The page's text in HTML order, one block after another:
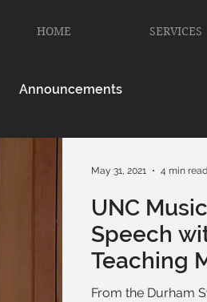
HOME SERVICES
Announcements
UNC
Speech
Teaching
Myself
From the Durham
May 31, 2021 4 min read